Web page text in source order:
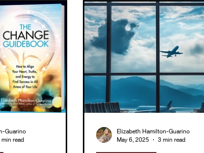
Time-Management Habits Coffee
Life with the Zoom Lens On Elizabeth's
Peaceful Purpose Elizabeth's Story
Guarino
min read
Elizabeth Hamilton-Guarino
May 6, 2025
3 min read